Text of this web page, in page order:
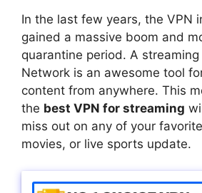
In the last few years, the VPN
gained a massive boom and
quarantine period. A
Network is an awesome tool
content from anywhere. This
the best VPN for streaming
miss out on any of your
movies, or live sports update.